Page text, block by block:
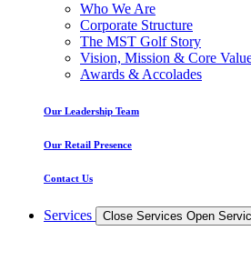
Who We Are
Corporate Structure
The MST Golf Story
Vision, Mission & Core
Awards & Accolades
Our Leadership Team
Our Retail Presence
Contact Us
Services Close Services Open